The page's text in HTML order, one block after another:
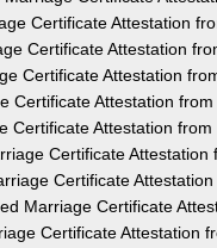
Certificate Attestation
Certificate Attestation
Certificate Attestation
Certificate Attestation
Certificate Attestation
Certificate Attestation
Certificate
Marriage Certificate
Certificate Attestation